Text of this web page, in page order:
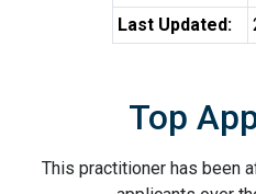
Last Updated:
Top
This practitioner has been